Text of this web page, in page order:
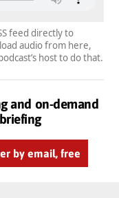
feed directly to
audio from here,
host to do that.
and on-demand
by email, free